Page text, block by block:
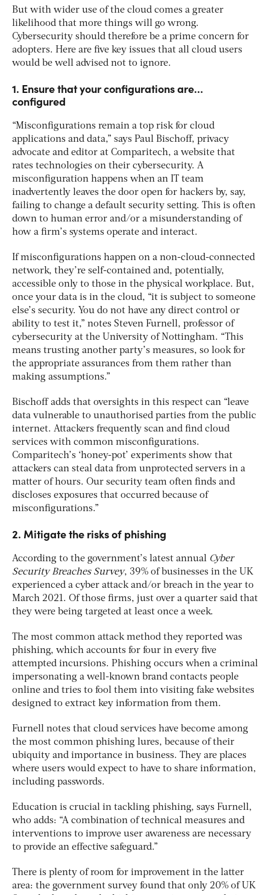
But with wider use of the cloud comes a greater
likelihood that more things will go wrong.
Cybersecurity should therefore be a prime concern for
adopters. Here are five key issues that all cloud users
would be well advised not to ignore.
1. Ensure that your configurations are…
configured
“Misconfigurations remain a top risk for cloud
applications and data,” says Paul Bischoff, privacy
advocate and editor at Comparitech, a website that
rates technologies on their cybersecurity. A
misconfiguration happens when an IT team
inadvertently leaves the door open for hackers by, say,
failing to change a default security setting. This is often
down to human error and/or a misunderstanding of
how a firm’s systems operate and interact.
If misconfigurations happen on a non-cloud-connected
network, they’re self-contained and, potentially,
accessible only to those in the physical workplace. But,
once your data is in the cloud, “it is subject to someone
else’s security. You do not have any direct control or
ability to test it,” notes Steven Furnell, professor of
cybersecurity at the University of Nottingham. “This
means trusting another party’s measures, so look for
the appropriate assurances from them rather than
making assumptions.”
Bischoff adds that oversights in this respect can “leave
data vulnerable to unauthorised parties from the public
internet. Attackers frequently scan and find cloud
services with common misconfigurations.
Comparitech’s ‘honey-pot’ experiments show that
attackers can steal data from unprotected servers in a
matter of hours. Our security team often finds and
discloses exposures that occurred because of
misconfigurations.”
2. Mitigate the risks of phishing
According to the government’s latest annual Cyber
Security Breaches Survey, 39% of businesses in the UK
experienced a cyber attack and/or breach in the year to
March 2021. Of those firms, just over a quarter said that
they were being targeted at least once a week.
The most common attack method they reported was
phishing, which accounts for four in every five
attempted incursions. Phishing occurs when a criminal
impersonating a well-known brand contacts people
online and tries to fool them into visiting fake websites
designed to extract key information from them.
Furnell notes that cloud services have become among
the most common phishing lures, because of their
ubiquity and importance in business. They are places
where users would expect to have to share information,
including passwords.
Education is crucial in tackling phishing, says Furnell,
who adds: “A combination of technical measures and
interventions to improve user awareness are necessary
to provide an effective safeguard.”
There is plenty of room for improvement in the latter
area: the government survey found that only 20% of UK